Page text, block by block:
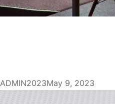
ADMIN2023May 9, 2023